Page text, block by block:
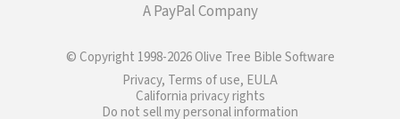
A PayPal Company
© Copyright 1998-2026 Olive Tree Bible Software
Privacy, Terms of use, EULA
California privacy rights
Do not sell my personal information